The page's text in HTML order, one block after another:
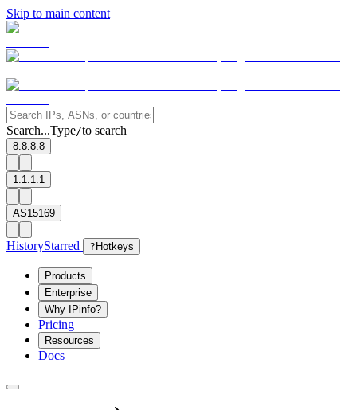
Skip to main content
Search...Type/to search
8.8.8.8
1.1.1.1
AS15169
HistoryStarred ? Hotkeys
Products
Enterprise
Why IPinfo?
Pricing
Resources
Docs